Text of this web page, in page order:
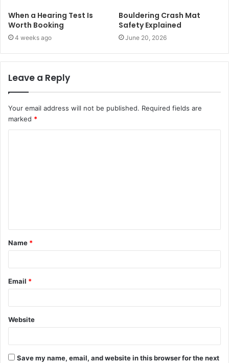
When a Hearing Test Is
Worth Booking
4 weeks ago
Bouldering Crash Mat
Safety Explained
June 20, 2026
Leave a Reply
Your email address will not be published. Required fields are
marked *
t
*
Name *
Email *
Website
Save my name, email, and website in this browser for the next